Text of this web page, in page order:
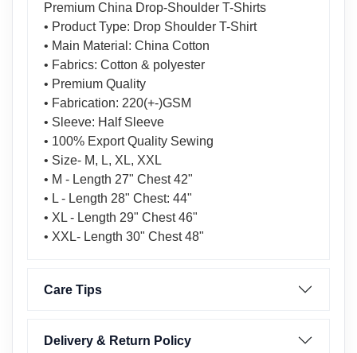
Premium China Drop-Shoulder T-Shirts
• Product Type: Drop Shoulder T-Shirt
• Main Material: China Cotton
• Fabrics: Cotton & polyester
• Premium Quality
• Fabrication: 220(+-)GSM
• Sleeve: Half Sleeve
• 100% Export Quality Sewing
• Size- M, L, XL, XXL
• M - Length 27" Chest 42"
• L - Length 28" Chest: 44"
• XL - Length 29" Chest 46"
• XXL- Length 30" Chest 48"
Care Tips
Delivery & Return Policy